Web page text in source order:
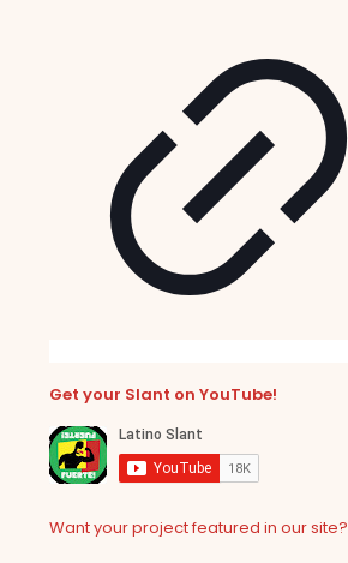
Get your Slant on YouTube!
Want your project featured in our site?